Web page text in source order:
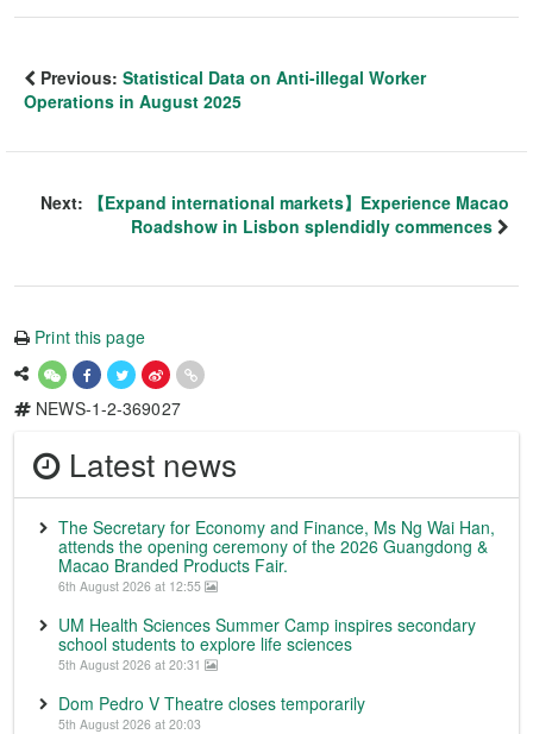
Previous: Statistical Data on Anti-illegal Worker
Operations in August 2025
Next:
【Expand international markets】Experience Macao
Roadshow in Lisbon splendidly commences
Print this page
NEWS-1-2-369027
Latest news
The Secretary for Economy and Finance, Ms Ng Wai Han,
attends the opening ceremony of the 2026 Guangdong &
Macao Branded Products Fair.
6th August 2026 at 12:55
UM Health Sciences Summer Camp inspires secondary
school students to explore life sciences
5th August 2026 at 20:31
Dom Pedro V Theatre closes temporarily
5th August 2026 at 20:03